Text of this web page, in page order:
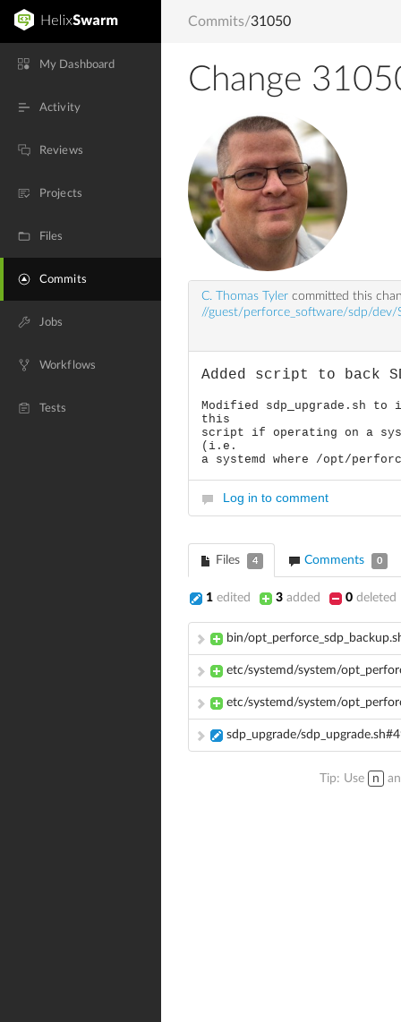
My Dashboard
Activity
Reviews
Projects
Files
Commits
Jobs
Workflows
Tests
Commits/31050
Change
C. Thomas Tyler committed this
//guest/perforce_software/sdp/
Added script to back
Modified sdp_upgrade.sh
this
script if operating on a
(i.e.
a systemd where /opt/
Log in to comment
Files 4 Comments 0
1 edited 3 added 0 deleted
bin/
etc/systemd/system/
etc/systemd/system/
sdp_upgrade/
Tip: Use n